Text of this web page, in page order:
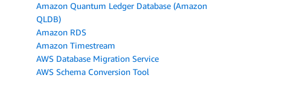
Amazon Quantum Ledger Database (Amazon
QLDB)
Amazon RDS
Amazon Timestream
AWS Database Migration Service
AWS Schema Conversion Tool